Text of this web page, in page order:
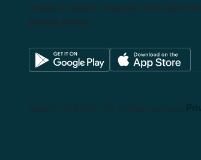
create a custom proposal with dynamic
pricing tables.